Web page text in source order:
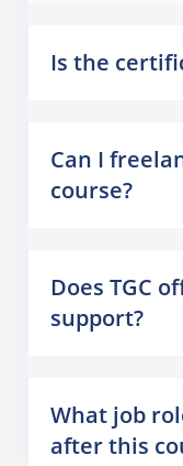
Is the
Can I
course?
Does TGC
support?
What job
after this